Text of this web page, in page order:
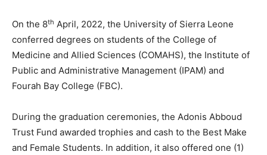
On the 8th April, 2022, the University of Sierra Leone
conferred degrees on students of the College of
Medicine and Allied Sciences (COMAHS), the Institute of
Public and Administrative Management (IPAM) and
Fourah Bay College (FBC).
During the graduation ceremonies, the Adonis Abboud
Trust Fund awarded trophies and cash to the Best Make
and Female Students. In addition, it also offered one (1)